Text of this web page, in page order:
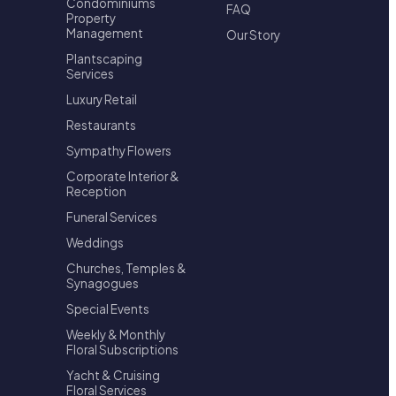
Condominiums
Property
Management
Plantscaping
Services
Luxury Retail
Restaurants
Sympathy Flowers
Corporate Interior &
Reception
Funeral Services
Weddings
Churches, Temples &
Synagogues
Special Events
Weekly & Monthly
Floral Subscriptions
Yacht & Cruising
Floral Services
FAQ
Our Story